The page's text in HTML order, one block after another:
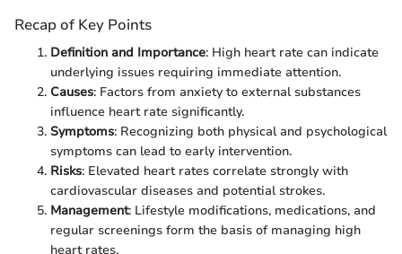
Recap of Key Points
Definition and Importance: High heart rate can indicate
underlying issues requiring immediate attention.
Causes: Factors from anxiety to external substances
influence heart rate significantly.
Symptoms: Recognizing both physical and psychological
symptoms can lead to early intervention.
Risks: Elevated heart rates correlate strongly with
cardiovascular diseases and potential strokes.
Management: Lifestyle modifications, medications, and
regular screenings form the basis of managing high
heart rates.